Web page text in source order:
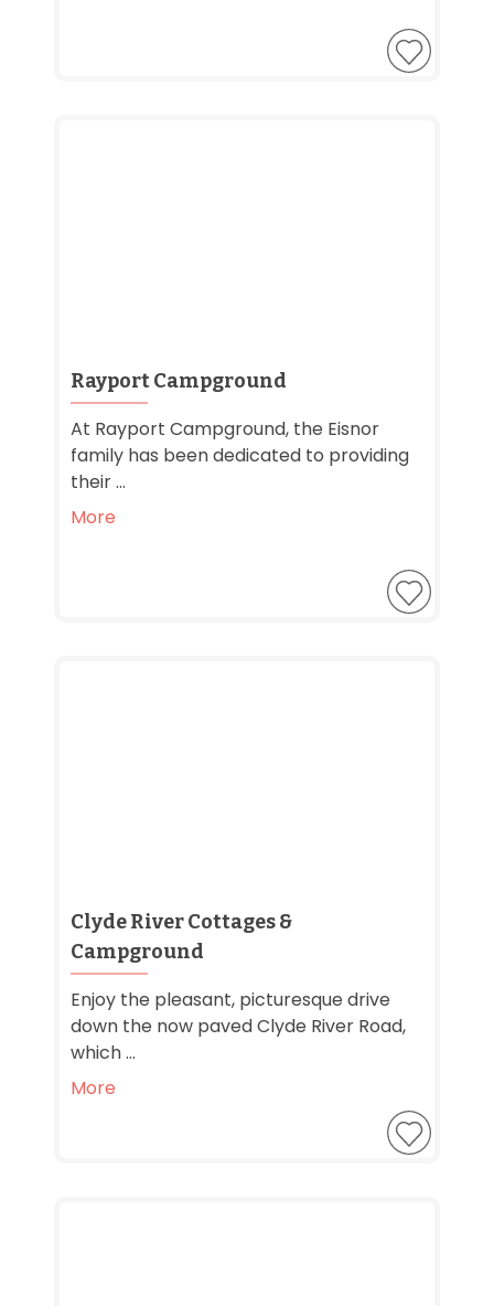
Rayport Campground
At Rayport Campground, the Eisnor
family has been dedicated to providing
their ...
More
Clyde River Cottages &
Campground
Enjoy the pleasant, picturesque drive
down the now paved Clyde River Road,
which ...
More